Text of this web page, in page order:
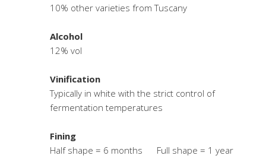
10% other varieties from Tuscany
Alcohol
12% vol
Vinification
Typically in white with the strict control of
fermentation temperatures
Fining
Half shape = 6 months Full shape = 1 year